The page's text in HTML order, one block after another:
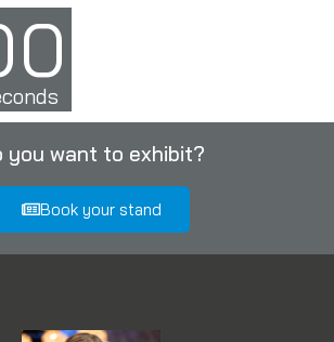
you want to exhibit?
Book your stand